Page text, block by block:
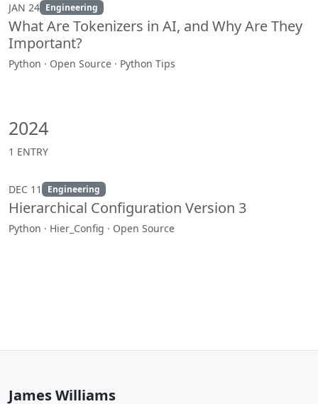
JAN 24 Engineering
What Are Tokenizers in AI, and Why Are They
Important?
Python · Open Source · Python Tips
2024
1 ENTRY
DEC 11 Engineering
Hierarchical Configuration Version 3
Python · Hier_Config · Open Source
James Williams